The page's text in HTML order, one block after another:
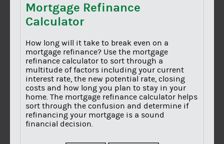
Mortgage Refinance
Calculator
How long will it take to break even on a
mortgage refinance? Use the mortgage
refinance calculator to sort through a
multitude of factors including your current
interest rate, the new potential rate, closing
costs and how long you plan to stay in your
home. The mortgage refinance calculator helps
sort through the confusion and determine if
refinancing your mortgage is a sound
financial decision.